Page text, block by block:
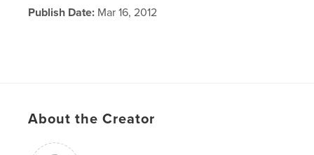
Publish Date: Mar 16, 2012
About the Creator